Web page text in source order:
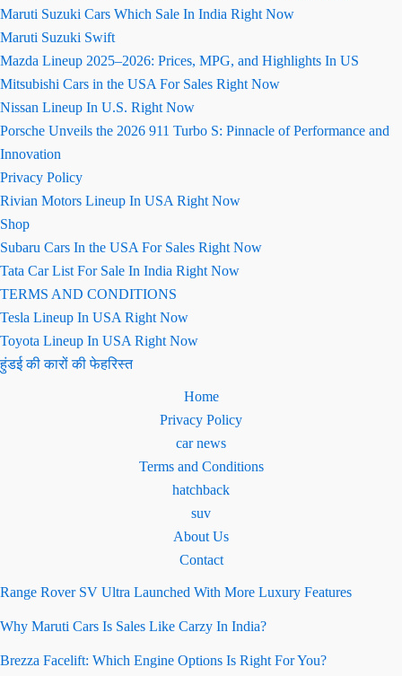
Maruti Suzuki Cars Which Sale In India Right Now
Maruti Suzuki Swift
Mazda Lineup 2025–2026: Prices, MPG, and Highlights In US
Mitsubishi Cars in the USA For Sales Right Now
Nissan Lineup In U.S. Right Now
Porsche Unveils the 2026 911 Turbo S: Pinnacle of Performance and
Innovation
Privacy Policy
Rivian Motors Lineup In USA Right Now
Shop
Subaru Cars In the USA For Sales Right Now
Tata Car List For Sale In India Right Now
TERMS AND CONDITIONS
Tesla Lineup In USA Right Now
Toyota Lineup In USA Right Now
हुंडई की कारों की फेहरिस्त
Home
Privacy Policy
car news
Terms and Conditions
hatchback
suv
About Us
Contact
Range Rover SV Ultra Launched With More Luxury Features
Why Maruti Cars Is Sales Like Carzy In India?
Brezza Facelift: Which Engine Options Is Right For You?